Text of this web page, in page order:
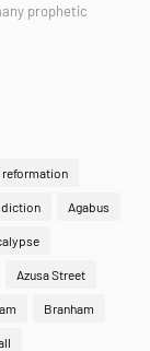
prophetic
reformation
Agabus
Azusa Street
Branham